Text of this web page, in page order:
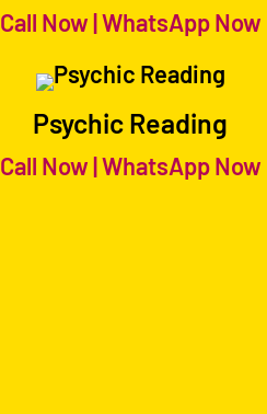
Call Now|WhatsApp Now
Psychic Reading
Call Now|WhatsApp Now